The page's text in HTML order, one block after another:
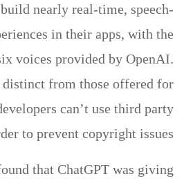
nearly real-time, speech-
in their apps, with the
voices provided by OpenAI.
distinct from those offered for
can’t use third party
to prevent copyright issues.
that ChatGPT was giving